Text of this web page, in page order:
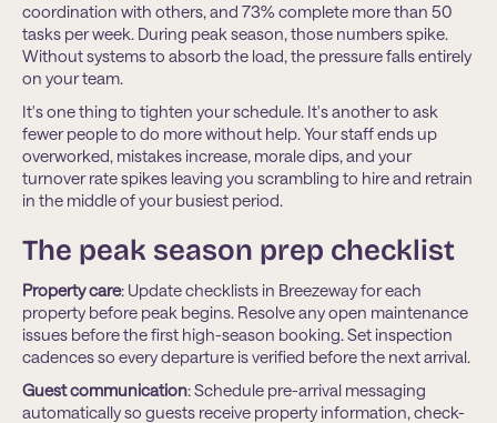
coordination with others, and 73% complete more than 50
tasks per week. During peak season, those numbers spike.
Without systems to absorb the load, the pressure falls entirely
on your team.
It's one thing to tighten your schedule. It's another to ask
fewer people to do more without help. Your staff ends up
overworked, mistakes increase, morale dips, and your
turnover rate spikes leaving you scrambling to hire and retrain
in the middle of your busiest period.
The peak season prep checklist
Property care: Update checklists in Breezeway for each
property before peak begins. Resolve any open maintenance
issues before the first high-season booking. Set inspection
cadences so every departure is verified before the next arrival.
Guest communication: Schedule pre-arrival messaging
automatically so guests receive property information, check-